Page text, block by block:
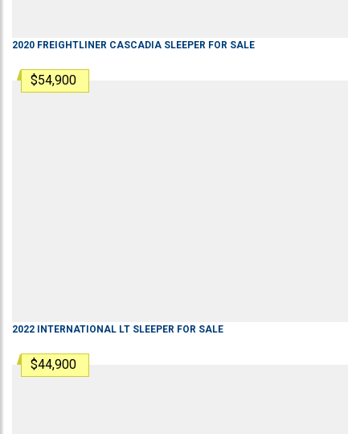
2020 FREIGHTLINER CASCADIA SLEEPER FOR SALE
$54,900
2022 INTERNATIONAL LT SLEEPER FOR SALE
$44,900